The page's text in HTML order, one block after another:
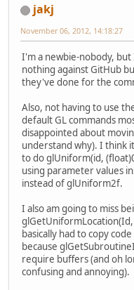
jakj
November 06, 2012, 14:18:27
I'm a newbie-nobody,
nothing against GitHub
they've done for the
Also, not having to use
default GL commands
disappointed about
understand why). I think
to do glUniform(id,
using parameter values
instead of glUniform2f.
I also am going to miss
basically had to copy
because
require buffers (and oh
confusing and annoying).